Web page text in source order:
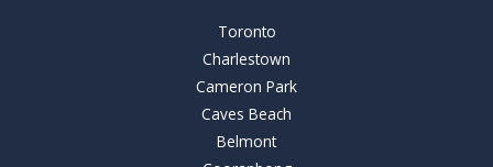
Toronto
Charlestown
Cameron Park
Caves Beach
Belmont